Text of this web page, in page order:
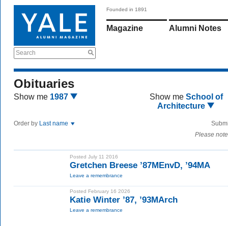
Search
Founded in 1891
Magazine Alumni Notes
Obituaries
Show me 1987 Show me School of
Architecture
Order by Last name
Please
Posted July 11 2016
Gretchen Breese ’87MEnvD, ’94MA
Leave a remembrance
Posted February 16 2026
Katie Winter ’87, ’93MArch
Leave a remembrance